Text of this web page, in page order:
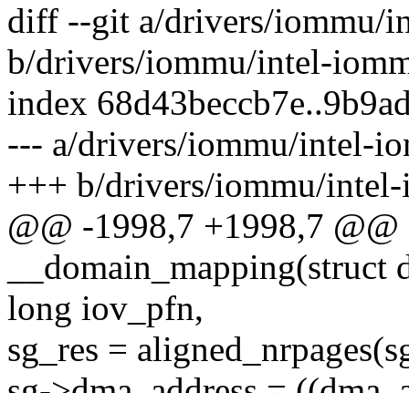
diff --git a/drivers/iommu/
b/drivers/iommu/intel-
index
--- a/drivers/iommu/intel-
+++ b/drivers/iommu/
@@ -1998,7 +1998,7
long iov_pfn,
sg_res =